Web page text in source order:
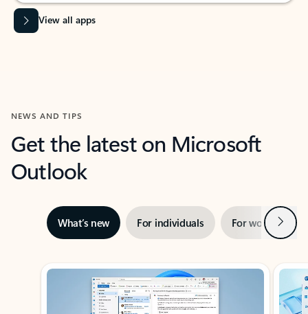
View all apps
NEWS AND TIPS
Get the latest on Microsoft
Outlook
What’s new For individuals For work Next
Showing slide 1 of 3